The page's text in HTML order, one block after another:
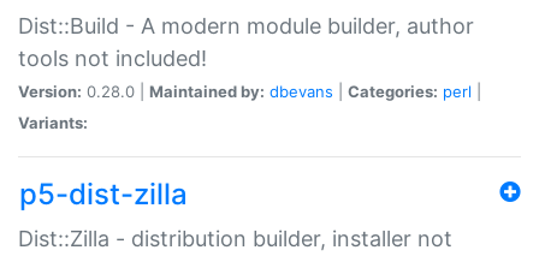
Dist::Build - A modern module builder, author
tools not included!
Version: 0.28.0 | Maintained by: dbevans Categories: perl
Variants:
p5-dist-zilla
Dist::Zilla - distribution builder, installer not